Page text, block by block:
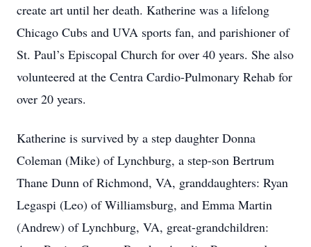
create art until her death. Katherine was a lifelong
Chicago Cubs and UVA sports fan, and parishioner of
St. Paul’s Episcopal Church for over 40 years. She also
volunteered at the Centra Cardio-Pulmonary Rehab for
over 20 years.
Katherine is survived by a step daughter Donna
Coleman (Mike) of Lynchburg, a step-son Bertrum
Thane Dunn of Richmond, VA, granddaughters: Ryan
Legaspi (Leo) of Williamsburg, and Emma Martin
(Andrew) of Lynchburg, VA, great-grandchildren: